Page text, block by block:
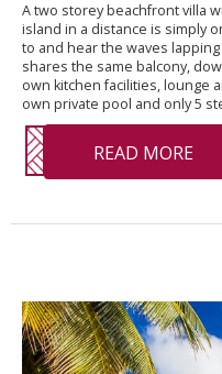
A two storey beachfront villa
island in a distance is simply
to and hear the waves
shares the same balcony,
own kitchen facilities, lounge
own private pool and only 5
READ MORE